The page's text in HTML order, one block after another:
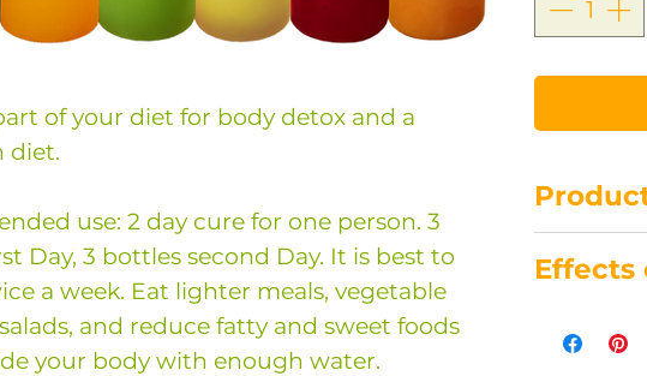
of your diet for body detox and a
diet.
use: 2 day cure for one person. 3
Day, 3 bottles second Day. It is best to
a week. Eat lighter meals, vegetable
and reduce fatty and sweet foods
your body with enough water.
Best use
You
Effects
Orange